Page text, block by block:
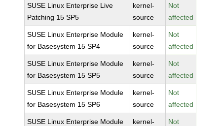
SUSE Linux Enterprise Live
Patching 15 SP5
kernel-
source
Not
affected
SUSE Linux Enterprise Module
for Basesystem 15 SP4
kernel-
source
Not
affected
SUSE Linux Enterprise Module
for Basesystem 15 SP5
kernel-
source
Not
affected
SUSE Linux Enterprise Module
for Basesystem 15 SP6
kernel-
source
Not
affected
SUSE Linux Enterprise Module
kernel-
Not